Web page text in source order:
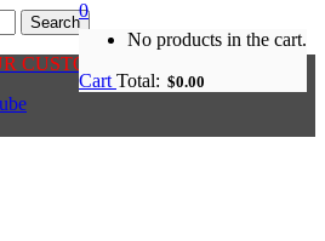
CUSTOMER CENTRE
0
No products in the cart.
Cart Total: $0.00